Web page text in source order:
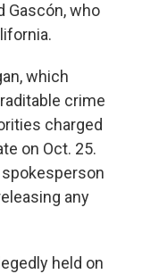
Gascón, who
which
crime
charged
on Oct. 25.
any
held on